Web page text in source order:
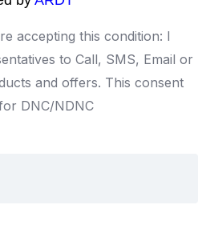
accepting this condition: I
to Call, SMS, Email or
and offers. This consent
DNC/NDNC